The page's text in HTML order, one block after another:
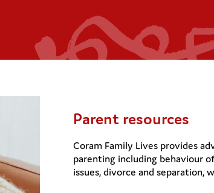
Parent resources
Coram Family Lives provides
parenting including behaviour
issues, divorce and separation,